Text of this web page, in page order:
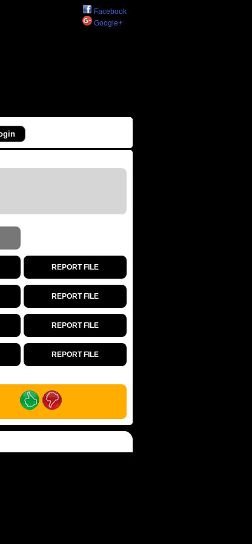
Facebook
Google+
REPORT FILE
REPORT FILE
REPORT FILE
REPORT FILE